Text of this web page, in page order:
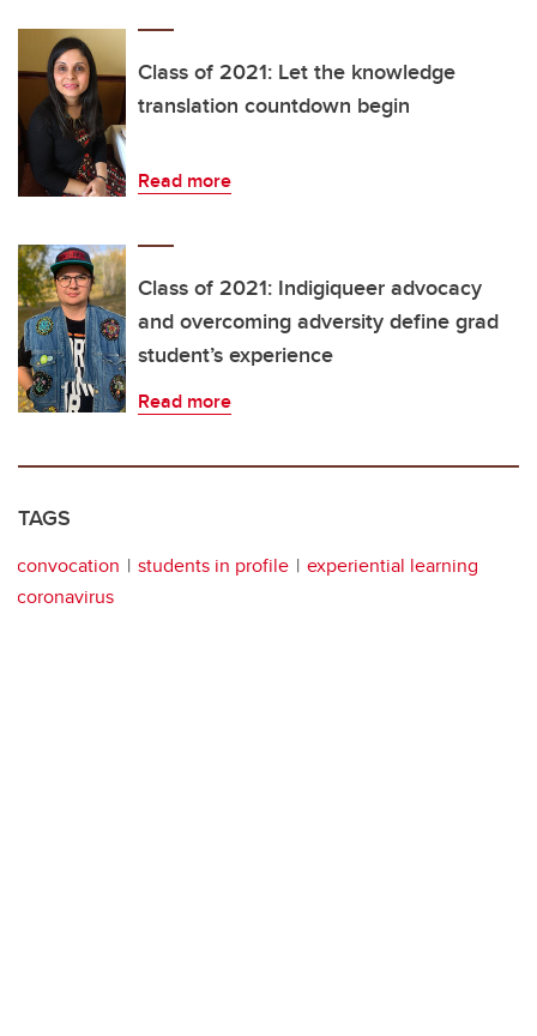
Class of 2021: Let the knowledge
translation countdown begin
Read more
Class of 2021: Indigiqueer advocacy
and overcoming adversity define grad
student’s experience
Read more
TAGS
convocation students in profile
experiential learning
coronavirus